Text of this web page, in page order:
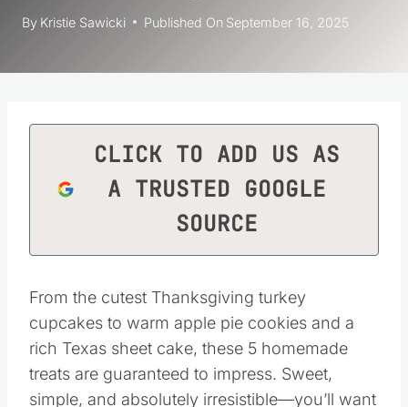
By Kristie Sawicki Published On September 16, 2025
CLICK TO ADD US AS
A TRUSTED GOOGLE
SOURCE
From the cutest Thanksgiving turkey
cupcakes to warm apple pie cookies and a
rich Texas sheet cake, these 5 homemade
treats are guaranteed to impress. Sweet,
simple, and absolutely irresistible—you’ll want